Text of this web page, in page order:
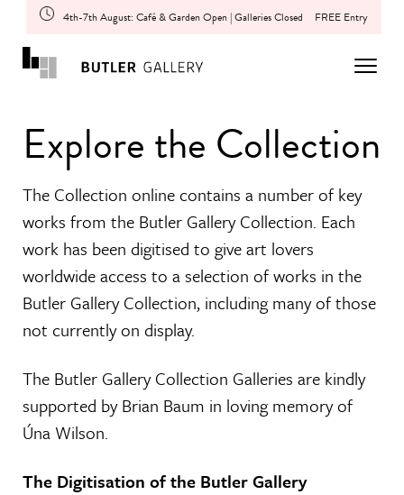
4th-7th August: Café & Garden Open | Galleries Closed FREE Entry
Explore the Collection
The Collection online contains a number of key
works from the Butler Gallery Collection. Each
work has been digitised to give art lovers
worldwide access to a selection of works in the
Butler Gallery Collection, including many of those
not currently on display.
The Butler Gallery Collection Galleries are kindly
supported by Brian Baum in loving memory of
Úna Wilson.
The Digitisation of the Butler Gallery